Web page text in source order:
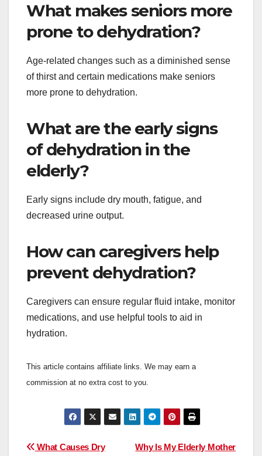
What makes seniors more
prone to dehydration?
Age-related changes such as a diminished sense
of thirst and certain medications make seniors
more prone to dehydration.
What are the early signs
of dehydration in the
elderly?
Early signs include dry mouth, fatigue, and
decreased urine output.
How can caregivers help
prevent dehydration?
Caregivers can ensure regular fluid intake, monitor
medications, and use helpful tools to aid in
hydration.
This article contains affiliate links. We may earn a
commission at no extra cost to you.
Post
Why Is My Elderly Mother
What Causes Dry